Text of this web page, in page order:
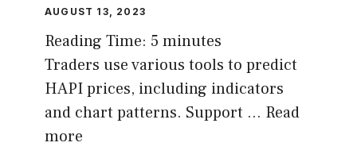
AUGUST 13, 2023
Reading Time: 5 minutes
Traders use various tools to predict
HAPI prices, including indicators
and chart patterns. Support … Read
more